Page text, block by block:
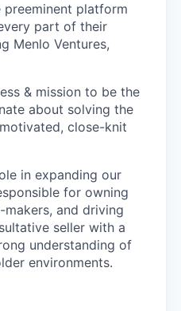
platform
part of their
Menlo Ventures,
& mission to be the
about solving the
close-knit
in expanding our
for owning
and driving
seller with a
understanding of
environments.